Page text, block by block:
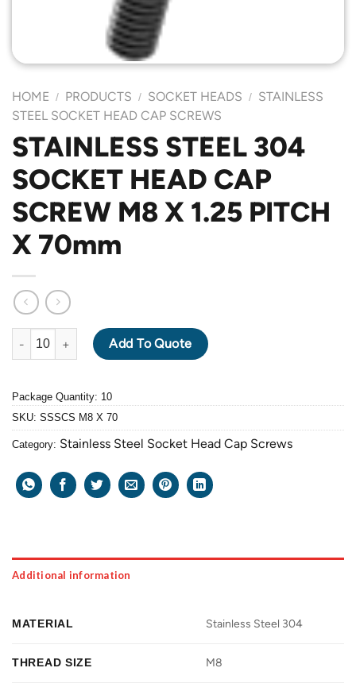
HOME / PRODUCTS / SOCKET HEADS / STAINLESS
STEEL SOCKET HEAD CAP SCREWS
STAINLESS STEEL 304
SOCKET HEAD CAP
SCREW M8 X 1.25 PITCH
X 70mm
STAINLESS STEEL 304 SOCKET HEAD CAP SCREW M8 X 1.25
Add To Quote
Package Quantity: 10
SKU: SSSCS M8 X 70
Category: Stainless Steel Socket Head Cap Screws
Additional information
MATERIAL Stainless Steel 304
THREAD SIZE M8